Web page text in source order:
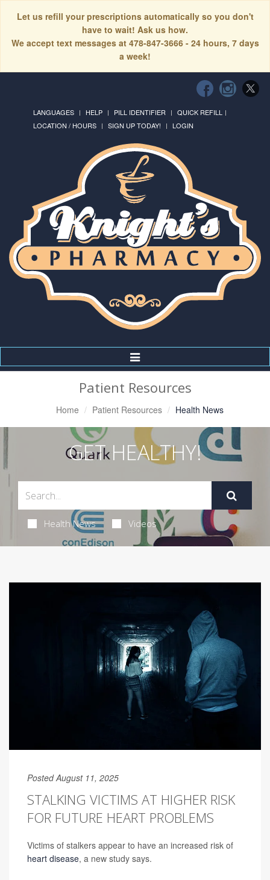
Let us refill your prescriptions automatically so you don't
have to wait! Ask us how.
We accept text messages at 478-847-3666 - 24 hours, 7 days
a week!
LANGUAGES HELP PILL IDENTIFIER
QUICK REFILL
LOCATION / HOURS
SIGN UP TODAY! LOGIN
Toggle
Navigation
Patient Resources
Home Patient Resources Health News
GET HEALTHY!
Health News Videos
Posted August 11, 2025
STALKING VICTIMS AT HIGHER RISK
FOR FUTURE HEART PROBLEMS
Victims of stalkers appear to have an increased risk of
heart disease, a new study says.